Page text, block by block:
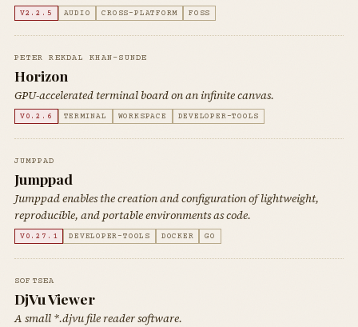
V2.2.5 AUDIO CROSS-PLATFORM FOSS
PETER REKDAL KHAN-SUNDE
Horizon
GPU-accelerated terminal board on an infinite canvas.
V0.2.6 TERMINAL WORKSPACE DEVELOPER-TOOLS
JUMPPAD
Jumppad
Jumppad enables the creation and configuration of lightweight,
reproducible, and portable environments as code.
V0.27.1 DEVELOPER-TOOLS DOCKER GO
SOFTSEA
DjVu Viewer
A small *.djvu file reader software.